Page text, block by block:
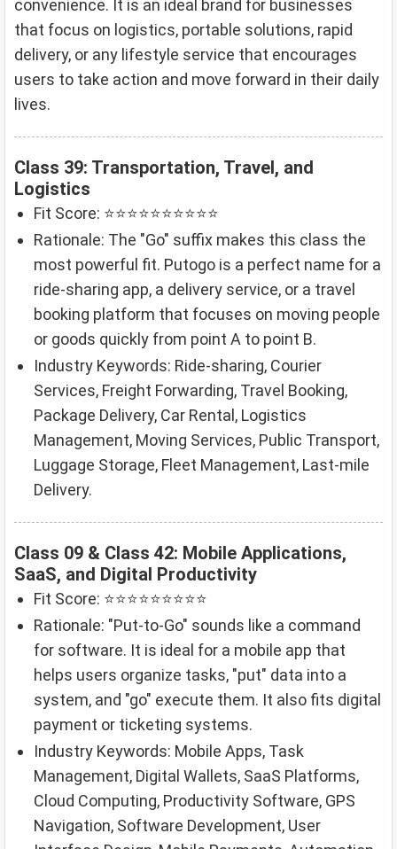
convenience. It is an ideal brand for businesses
that focus on logistics, portable solutions, rapid
delivery, or any lifestyle service that encourages
users to take action and move forward in their daily
lives.
Class 39: Transportation, Travel, and
Logistics
Fit Score: ⭐⭐⭐⭐⭐⭐⭐⭐⭐⭐
Rationale: The "Go" suffix makes this class the
most powerful fit. Putogo is a perfect name for a
ride-sharing app, a delivery service, or a travel
booking platform that focuses on moving people
or goods quickly from point A to point B.
Industry Keywords: Ride-sharing, Courier
Services, Freight Forwarding, Travel Booking,
Package Delivery, Car Rental, Logistics
Management, Moving Services, Public Transport,
Luggage Storage, Fleet Management, Last-mile
Delivery.
Class 09 & Class 42: Mobile Applications,
SaaS, and Digital Productivity
Fit Score: ⭐⭐⭐⭐⭐⭐⭐⭐⭐
Rationale: "Put-to-Go" sounds like a command
for software. It is ideal for a mobile app that
helps users organize tasks, "put" data into a
system, and "go" execute them. It also fits digital
payment or ticketing systems.
Industry Keywords: Mobile Apps, Task
Management, Digital Wallets, SaaS Platforms,
Cloud Computing, Productivity Software, GPS
Navigation, Software Development, User